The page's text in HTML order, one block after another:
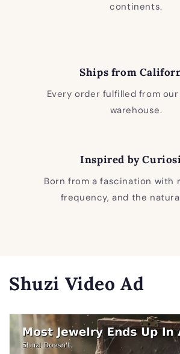
continents.
Ships from
Every order fulfilled from
warehouse.
Inspired by
Born from a fascination with
frequency, and the
Shuzi Video Ad